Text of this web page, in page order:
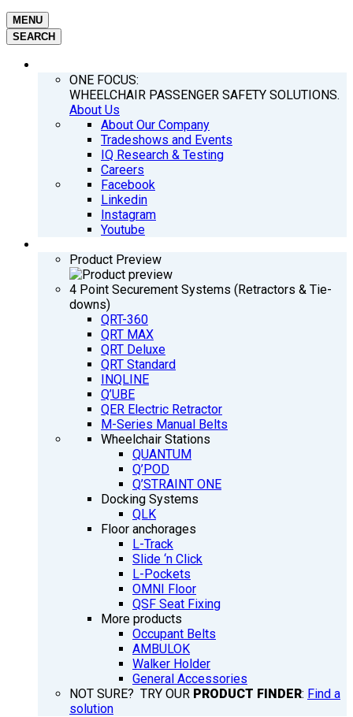
MENU
SEARCH
ONE FOCUS:
WHEELCHAIR PASSENGER SAFETY SOLUTIONS.
About Us
About Our Company
Tradeshows and Events
IQ Research & Testing
Careers
Facebook
Linkedin
Instagram
Youtube
Product Preview
4 Point Securement Systems (Retractors & Tie-
downs)
QRT-360
QRT MAX
QRT Deluxe
QRT Standard
INQLINE
Q’UBE
QER Electric Retractor
M-Series Manual Belts
Wheelchair Stations
QUANTUM
Q’POD
Q’STRAINT ONE
Docking Systems
QLK
Floor anchorages
L-Track
Slide ‘n Click
L-Pockets
OMNI Floor
QSF Seat Fixing
More products
Occupant Belts
AMBULOK
Walker Holder
General Accessories
NOT SURE? TRY OUR PRODUCT FINDER: Find a
solution